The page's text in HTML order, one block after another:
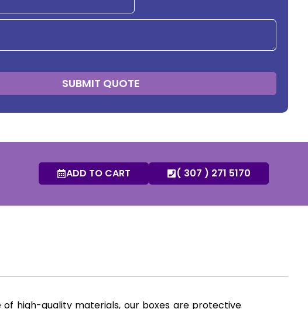
SUBMIT QUOTE
ADD TO CART ( 307 ) 271 5170
of high-quality materials, our boxes are protective